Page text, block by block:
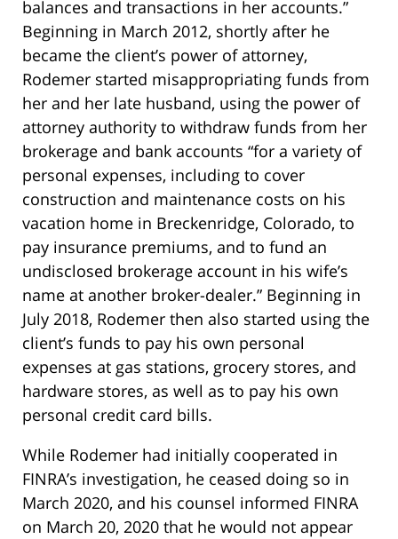
balances and transactions in her accounts.”
Beginning in March 2012, shortly after he
became the client’s power of attorney,
Rodemer started misappropriating funds from
her and her late husband, using the power of
attorney authority to withdraw funds from her
brokerage and bank accounts “for a variety of
personal expenses, including to cover
construction and maintenance costs on his
vacation home in Breckenridge, Colorado, to
pay insurance premiums, and to fund an
undisclosed brokerage account in his wife’s
name at another broker-dealer.” Beginning in
July 2018, Rodemer then also started using the
client’s funds to pay his own personal
expenses at gas stations, grocery stores, and
hardware stores, as well as to pay his own
personal credit card bills.
While Rodemer had initially cooperated in
FINRA’s investigation, he ceased doing so in
March 2020, and his counsel informed FINRA
on March 20, 2020 that he would not appear